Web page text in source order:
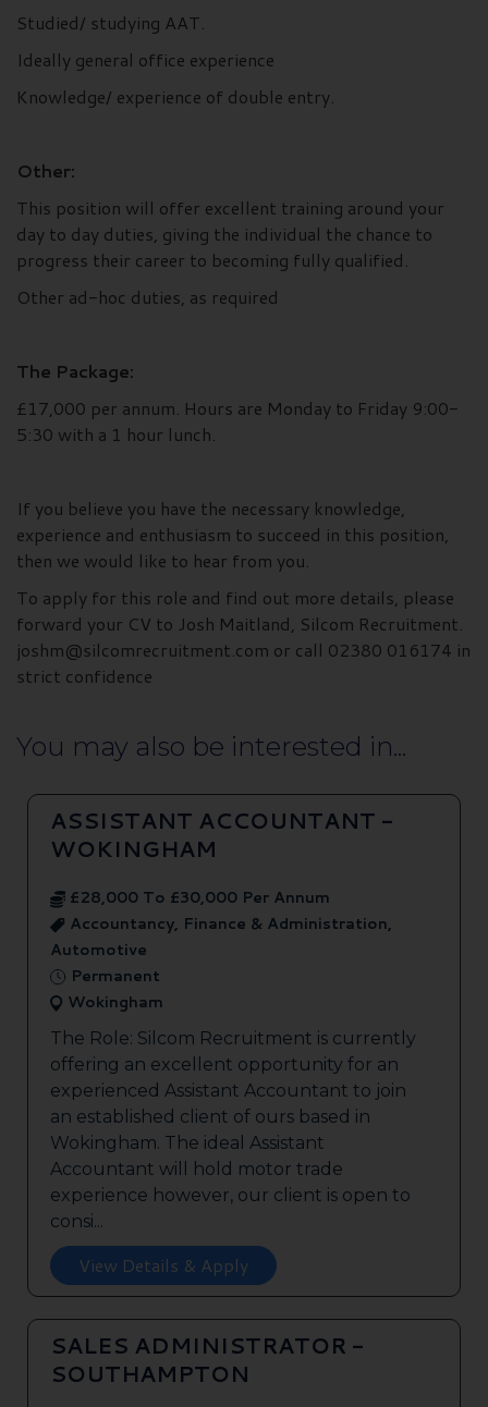
Studied/ studying AAT.
Ideally general office experience
Knowledge/ experience of double entry.
Other:
This position will offer excellent training around your
day to day duties, giving the individual the chance to
progress their career to becoming fully qualified.
Other ad-hoc duties, as required
The Package:
£17,000 per annum. Hours are Monday to Friday 9:00-
5:30 with a 1 hour lunch.
If you believe you have the necessary knowledge,
experience and enthusiasm to succeed in this position,
then we would like to hear from you.
To apply for this role and find out more details, please
forward your CV to Josh Maitland, Silcom Recruitment.
joshm@silcomrecruitment.com or call 02380 016174 in
strict confidence
You may also be interested in...
ASSISTANT ACCOUNTANT -
WOKINGHAM
£28,000 To £30,000 Per Annum
Accountancy, Finance & Administration,
Automotive
Permanent
Wokingham
The Role: Silcom Recruitment is currently
offering an excellent opportunity for an
experienced Assistant Accountant to join
an established client of ours based in
Wokingham. The ideal Assistant
Accountant will hold motor trade
experience however, our client is open to
consi...
View Details & Apply
SALES ADMINISTRATOR -
SOUTHAMPTON